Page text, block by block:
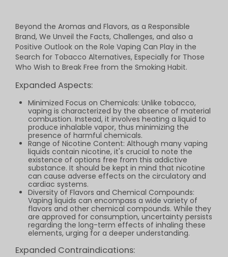
Beyond the Aromas and Flavors, as a Responsible
Brand, We Unveil the Facts, Challenges, and also a
Positive Outlook on the Role Vaping Can Play in the
Search for Tobacco Alternatives, Especially for Those
Who Wish to Break Free from the Smoking Habit.
Expanded Aspects:
Minimized Focus on Chemicals: Unlike tobacco,
vaping is characterized by the absence of material
combustion. Instead, it involves heating a liquid to
produce inhalable vapor, thus minimizing the
presence of harmful chemicals.
Range of Nicotine Content: Although many vaping
liquids contain nicotine, it's crucial to note the
existence of options free from this addictive
substance. It should be kept in mind that nicotine
can cause adverse effects on the circulatory and
cardiac systems.
Diversity of Flavors and Chemical Compounds:
Vaping liquids can encompass a wide variety of
flavors and other chemical compounds. While they
are approved for consumption, uncertainty persists
regarding the long-term effects of inhaling these
elements, urging for a deeper understanding.
Expanded Contraindications: